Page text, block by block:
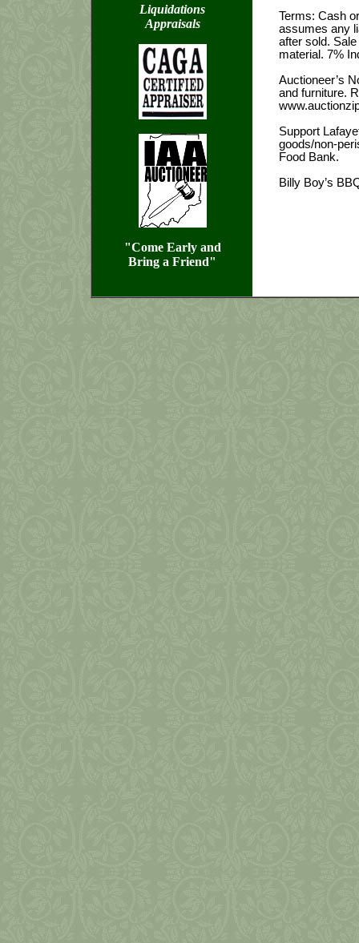
Liquidations
Appraisals
"Come Early and
Bring a Friend"
Terms: Cash
assumes any
after sold.
material. 7%
Auctioneer’s
and furniture.
Support
goods/non-
Food Bank.
Billy Boy’s